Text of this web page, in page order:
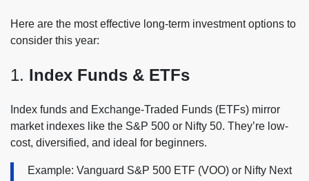
Here are the most effective long-term investment options to
consider this year:
1. Index Funds & ETFs
Index funds and Exchange-Traded Funds (ETFs) mirror
market indexes like the S&P 500 or Nifty 50. They’re low-
cost, diversified, and ideal for beginners.
Example: Vanguard S&P 500 ETF (VOO) or Nifty Next